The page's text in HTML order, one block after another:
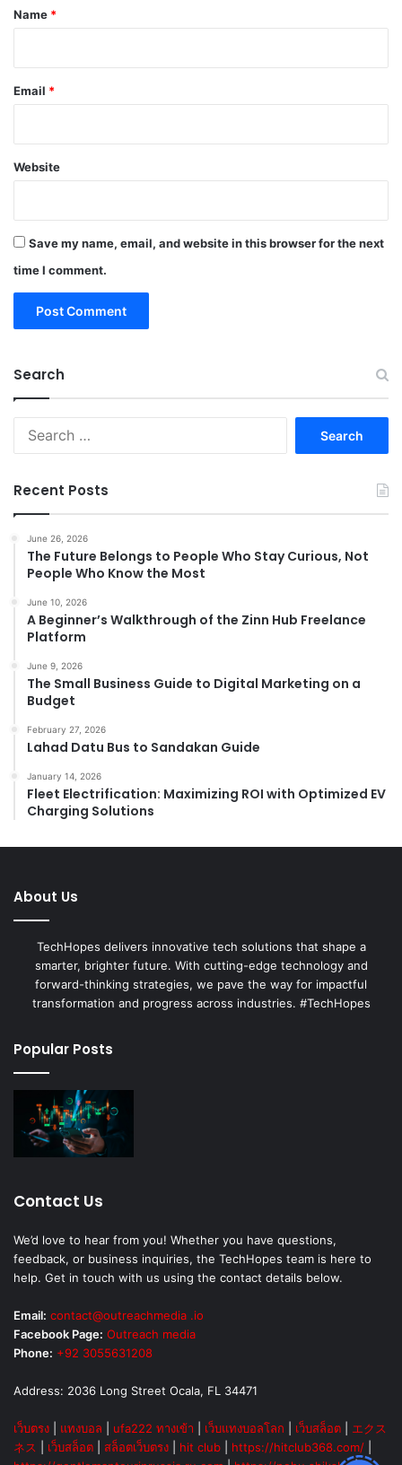
*
Name *
Email *
Website
Save my name, email, and website in this browser for the next
time I comment.
Search
Recent Posts
June 26, 2026
The Future Belongs to People Who Stay Curious, Not
People Who Know the Most
June 10, 2026
A Beginner’s Walkthrough of the Zinn Hub Freelance
Platform
June 9, 2026
The Small Business Guide to Digital Marketing on a
Budget
February 27, 2026
Lahad Datu Bus to Sandakan Guide
January 14, 2026
Fleet Electrification: Maximizing ROI with Optimized EV
Charging Solutions
About Us
TechHopes delivers innovative tech solutions that shape a
smarter, brighter future. With cutting-edge technology and
forward-thinking strategies, we pave the way for impactful
transformation and progress across industries. #TechHopes
Popular Posts
Contact Us
We’d love to hear from you! Whether you have questions,
feedback, or business inquiries, the TechHopes team is here to
help. Get in touch with us using the contact details below.
Email: contact@outreachmedia .io
Facebook Page: Outreach media
Phone: +92 3055631208
Address: 2036 Long Street Ocala, FL 34471
เว็บตรง แทงบอล ufa222 ทางเข้า เว็บแทงบอลโลก เว็บสล็อต
エクス
ネス
เว็บสล็อต สล็อตเว็บตรง hit club https://hitclub368.com/